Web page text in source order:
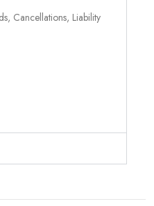
Cancellations, Liability